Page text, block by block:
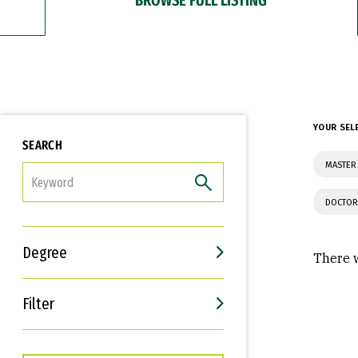
SEARCH
Degree
Filter
Interests
Career Goals
YOUR
There